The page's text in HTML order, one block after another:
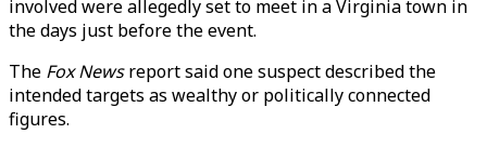
involved were allegedly set to meet in a Virginia town in
the days just before the event.
The Fox Newsreport said one suspect described the
intended targets as wealthy or politically connected
figures.